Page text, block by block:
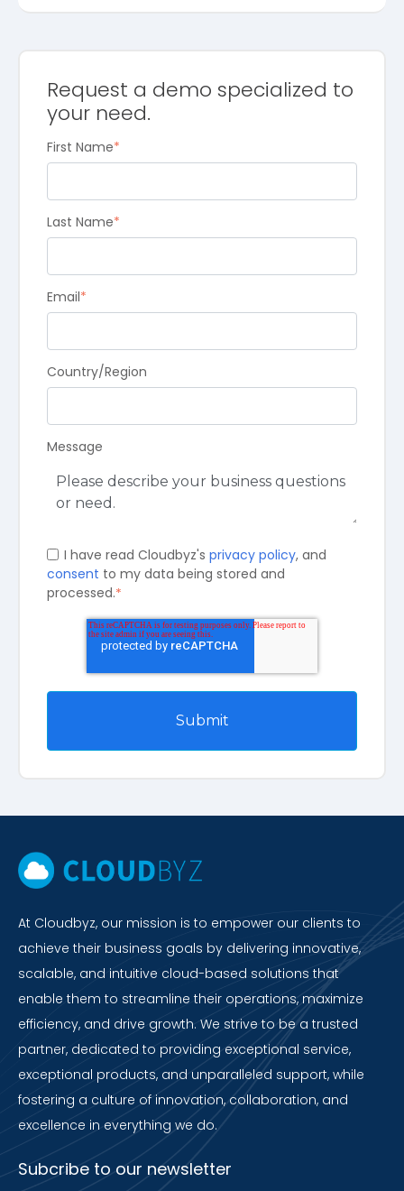
Request a demo specialized to
your need.
First Name*
Last Name*
Email*
Country/Region
Message
I have read Cloudbyz's privacy policy, and
consent to my data being stored and
processed.*
At Cloudbyz, our mission is to empower our clients to
achieve their business goals by delivering innovative,
scalable, and intuitive cloud-based solutions that
enable them to streamline their operations, maximize
efficiency, and drive growth. We strive to be a trusted
partner, dedicated to providing exceptional service,
exceptional products, and unparalleled support, while
fostering a culture of innovation, collaboration, and
excellence in everything we do.
Subcribe to our newsletter